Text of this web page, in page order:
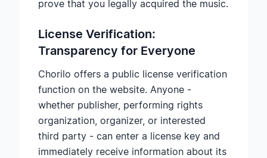
prove that you legally acquired the music.
License Verification:
Transparency for Everyone
Chorilo offers a public license verification
function on the website. Anyone -
whether publisher, performing rights
organization, organizer, or interested
third party - can enter a license key and
immediately receive information about its